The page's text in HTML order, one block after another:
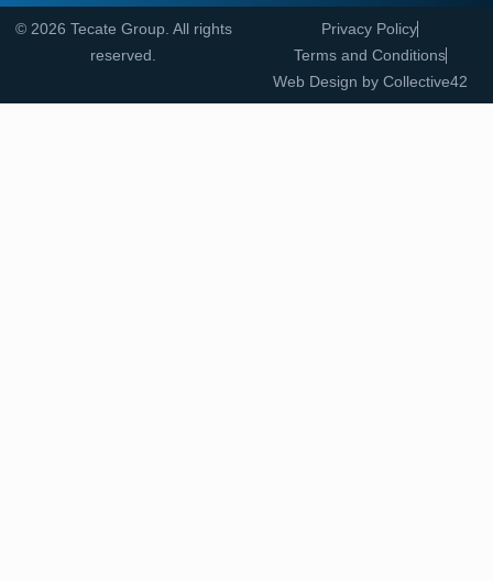
© 2026 Tecate Group. All rights
reserved.
Privacy Policy
Terms and Conditions
Web Design by Collective42